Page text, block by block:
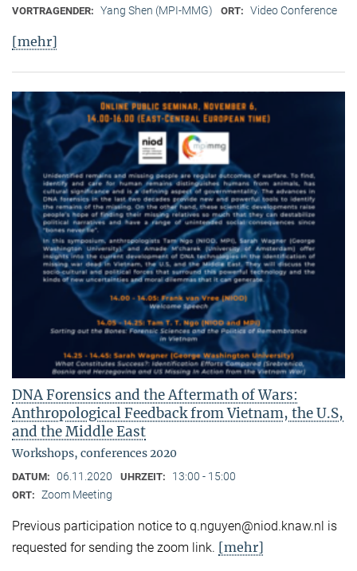
VORTRAGENDER: Yang Shen (MPI-MMG) ORT: Video Conference
[mehr]
DNA Forensics and the Aftermath of Wars:
Anthropological Feedback from Vietnam, the U.S,
and the Middle East
Workshops, conferences 2020
DATUM: 06.11.2020 UHRZEIT: 13:00 - 15:00
ORT: Zoom Meeting
Previous participation notice to q.nguyen@niod.knaw.nl is
requested for sending the zoom link. [mehr]